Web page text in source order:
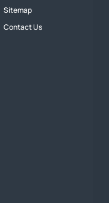
Sitemap
Contact Us